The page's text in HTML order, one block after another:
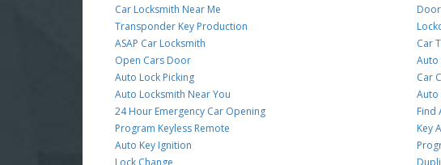
Car Locksmith Near Me
Transponder Key Production
ASAP Car Locksmith
Open Cars Door
Auto Lock Picking
Auto Locksmith Near You
24 Hour Emergency Car Opening
Program Keyless Remote
Auto Key Ignition
Lock Change
Car
Auto
Car
Auto
Find
Key